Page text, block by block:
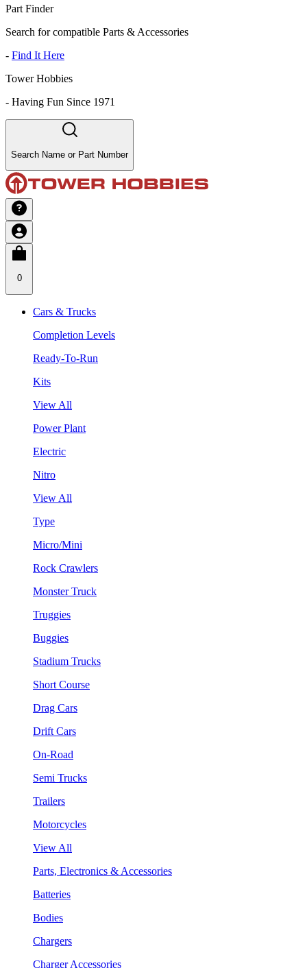
Part Finder
Search for compatible Parts & Accessories
- Find It Here
Tower Hobbies
- Having Fun Since 1971
Search Name or Part Number
0
Cars & Trucks
Completion Levels
Ready-To-Run
Kits
View All
Power Plant
Electric
Nitro
View All
Type
Micro/Mini
Rock Crawlers
Monster Truck
Truggies
Buggies
Stadium Trucks
Short Course
Drag Cars
Drift Cars
On-Road
Semi Trucks
Trailers
Motorcycles
View All
Parts, Electronics & Accessories
Batteries
Bodies
Chargers
Charger Accessories